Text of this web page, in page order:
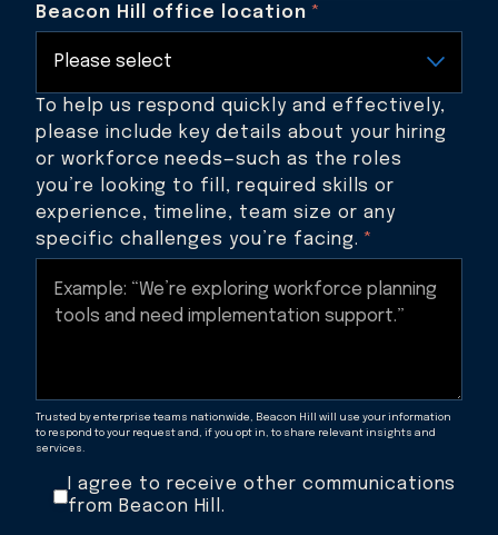
Beacon Hill office location *
To help us respond quickly and effectively,
please include key details about your hiring
or workforce needs—such as the roles
you’re looking to fill, required skills or
experience, timeline, team size or any
specific challenges you’re facing. *
Trusted by enterprise teams nationwide, Beacon Hill will use your information
to respond to your request and, if you opt in, to share relevant insights and
services.
I agree to receive other communications
from Beacon Hill.